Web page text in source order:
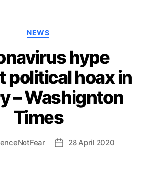
Categories
NEWS
hype
political hoax in
– Washignton
Times
Post28 April 2020